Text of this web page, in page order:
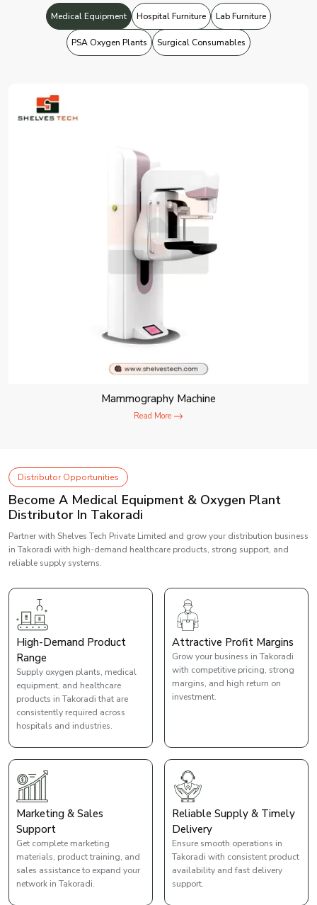
Medical Equipment Hospital Furniture Lab Furniture
PSA Oxygen Plants Surgical Consumables
Mammography Machine
Read More
Distributor Opportunities
Become A Medical Equipment & Oxygen Plant
Distributor In Takoradi
Partner with Shelves Tech Private Limited and grow your distribution business
in Takoradi with high-demand healthcare products, strong support, and
reliable supply systems.
High-Demand Product
Range
Supply oxygen plants, medical
equipment, and healthcare
products in Takoradi that are
consistently required across
hospitals and industries.
Attractive Profit Margins
Grow your business in Takoradi
with competitive pricing, strong
margins, and high return on
investment.
Marketing & Sales
Support
Get complete marketing
materials, product training, and
sales assistance to expand your
network in Takoradi.
Reliable Supply & Timely
Delivery
Ensure smooth operations in
Takoradi with consistent product
availability and fast delivery
support.